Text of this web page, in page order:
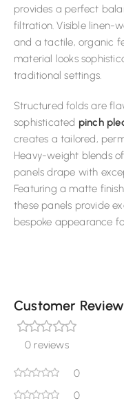
provides a perfect
filtration. Visible linen-
and a tactile, organic
material looks
traditional settings.
Structured folds are
sophisticated pinch
creates a tailored,
Heavy-weight blends
panels drape with
Featuring a matte
these panels provide
bespoke appearance
Customer
0 reviews
0
0